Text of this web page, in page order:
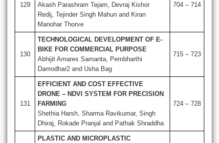
129
Akash Parashram Tejam, Devraj Kishor
Redij, Tejinder Singh Mahun and Kiran
Manohar Thorve
704 – 714
130
TECHNOLOGICAL DEVELOPMENT OF E-
BIKE FOR COMMERCIAL PURPOSE
Abhijit Amares Samanta, Pembharthi
Damodhar2 and Usha Bag
715 – 723
131
EFFICIENT AND COST EFFECTIVE
DRONE – NDVI SYSTEM FOR PRECISION
FARMING
Shethia Harsh, Sharma Ravikumar, Singh
Dhiraj, Rokade Pranjal and Pathak Shraddha
724 – 728
PLASTIC AND MICROPLASTIC